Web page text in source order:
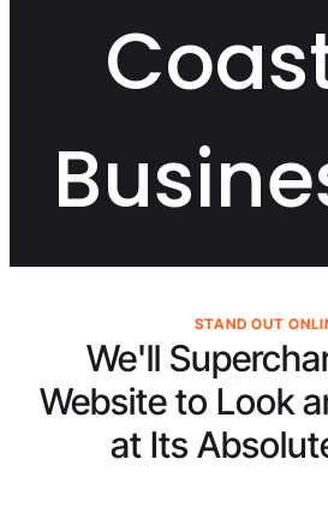
We'll
Website to Look
at Its
STAND OUT